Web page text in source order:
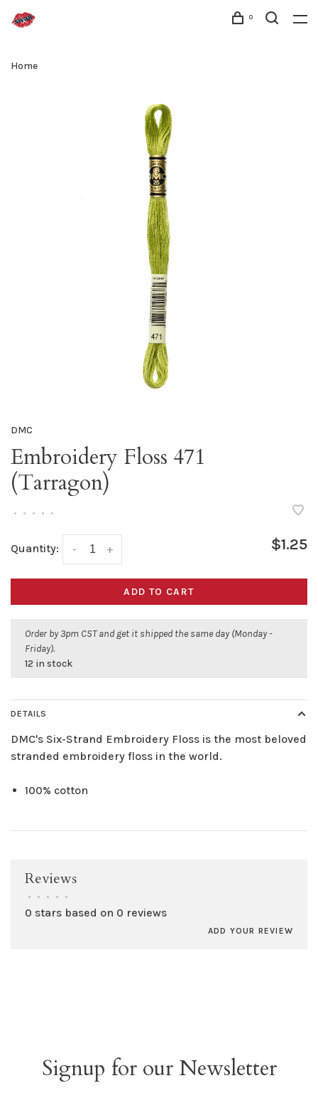
0
Home
DMC
Embroidery Floss 471
(Tarragon)
• • • • •
Quantity: +
- $1.25
ADD TO CART
Order by 3pm CST and get it shipped the same day (Monday -
Friday).
12 in stock
DETAILS
DMC's Six-Strand Embroidery Floss is the most beloved
stranded embroidery floss in the world.
100% cotton
Reviews
• • • • •
0 stars based on 0 reviews
ADD YOUR REVIEW
Signup for our Newsletter